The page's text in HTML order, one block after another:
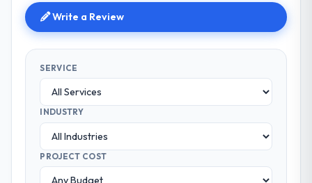
Write a Review
SERVICE
INDUSTRY
PROJECT COST